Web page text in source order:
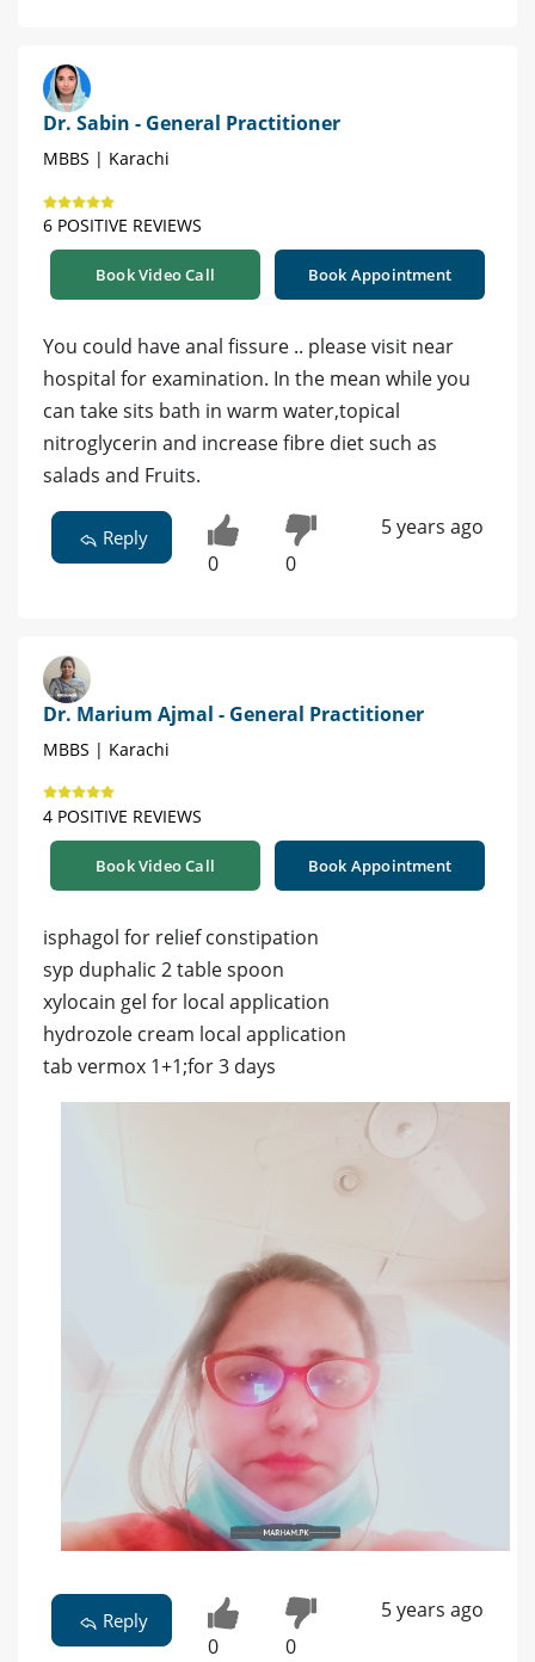
Dr. Sabin - General Practitioner
MBBS | Karachi
6 POSITIVE REVIEWS
Book Video Call Book Appointment
You could have anal fissure .. please visit near
hospital for examination. In the mean while you
can take sits bath in warm water,topical
nitroglycerin and increase fibre diet such as
salads and Fruits.
Reply
0 0
5 years ago
Dr. Marium Ajmal - General Practitioner
MBBS | Karachi
4 POSITIVE REVIEWS
Book Video Call Book Appointment
isphagol for relief constipation
syp duphalic 2 table spoon
xylocain gel for local application
hydrozole cream local application
tab vermox 1+1;for 3 days
Reply
0 0
5 years ago